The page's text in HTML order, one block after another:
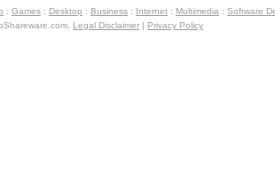
: Games : Desktop : Business : Internet : Multimedia : Software
Legal Disclaimer | Privacy Policy